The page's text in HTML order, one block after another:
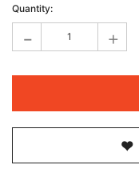
Stock:
Quantity:
- +